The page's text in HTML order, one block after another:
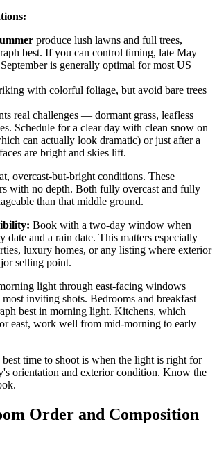
produce lush lawns and full trees,
best. If you can control timing, late May
is generally optimal for most US
with colorful foliage, but avoid bare trees
real challenges — dormant grass, leafless
Schedule for a clear day with clean snow on
can actually look dramatic) or just after a
are bright and skies lift.
overcast-but-bright conditions. These
with no depth. Both fully overcast and fully
than that middle ground.
Book with a two-day window when
and a rain date. This matters especially
luxury homes, or any listing where exterior
selling point.
light through east-facing windows
most inviting shots. Bedrooms and breakfast
best in morning light. Kitchens, which
east, work well from mid-morning to early
time to shoot is when the light is right for
orientation and exterior condition. Know the
Order and Composition